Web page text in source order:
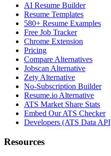
AI Resume Builder
Resume Templates
580+ Resume Examples
Free Job Tracker
Chrome Extension
Pricing
Compare Alternatives
Jobscan Alternative
Zety Alternative
No-Subscription Builder
Resume.io Alternative
ATS Market Share Stats
Embed Our ATS Checker
Developers (ATS Data
Resources